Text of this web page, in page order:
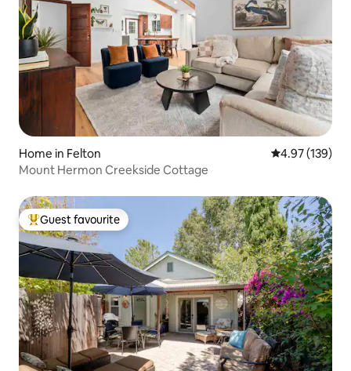
Home in Felton 4.97 out of 5
4.97 (139)
Mount Hermon Creekside Cottage
Top guest favourite
Guest favourite